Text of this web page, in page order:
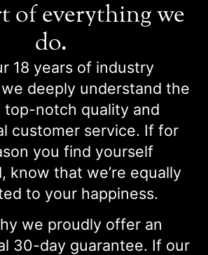
of everything we
do.
18 years of industry
deeply understand the
top-notch quality and
customer service. If for
you find yourself
know that we’re equally
to your happiness.
we proudly offer an
30-day guarantee. If our